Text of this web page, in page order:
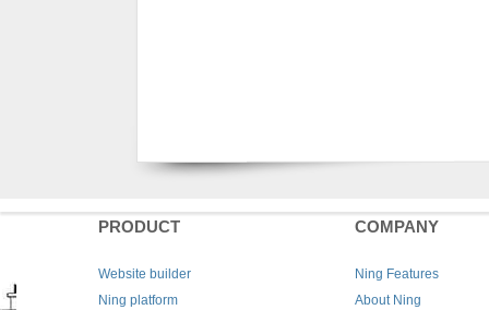
PRODUCT
Website builder
Ning platform
COMPANY
Ning Features
About Ning